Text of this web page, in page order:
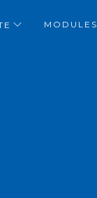
MODULES